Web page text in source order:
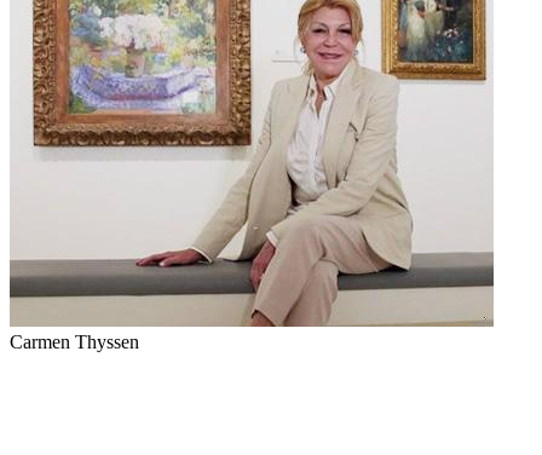
Carmen Thyssen